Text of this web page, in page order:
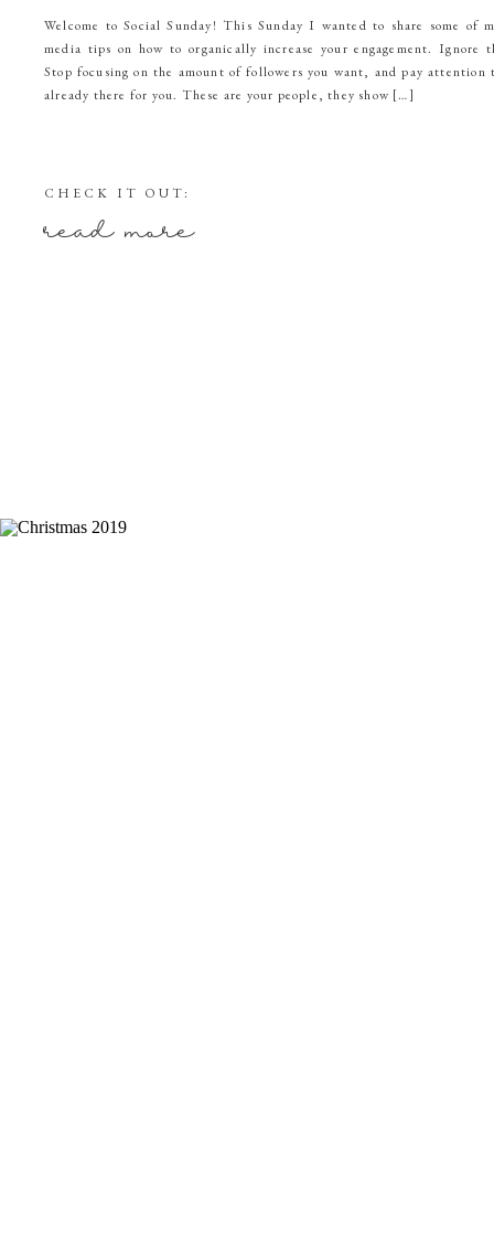
Welcome to Social Sunday! This Sunday I wanted to share some of
media tips on how to organically increase your engagement. Ignore
Stop focusing on the amount of followers you want, and pay attention
already there for you. These are your people, they show […]
CHECK IT OUT:
read more